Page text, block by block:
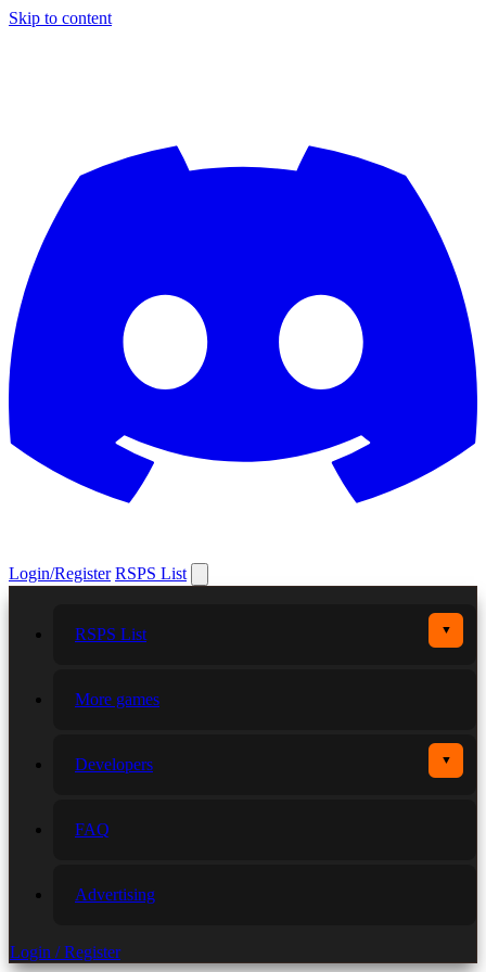
Skip to content
Login/Register RSPS List
RSPS List ▼
More games
Developers ▼
FAQ
Advertising
Login / Register